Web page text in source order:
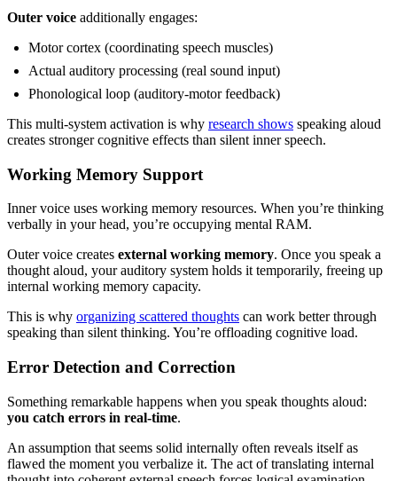
Outer voice additionally engages:
Motor cortex (coordinating speech muscles)
Actual auditory processing (real sound input)
Phonological loop (auditory-motor feedback)
This multi-system activation is why research shows speaking aloud
creates stronger cognitive effects than silent inner speech.
Working Memory Support
Inner voice uses working memory resources. When you’re thinking
verbally in your head, you’re occupying mental RAM.
Outer voice creates external working memory. Once you speak a
thought aloud, your auditory system holds it temporarily, freeing up
internal working memory capacity.
This is why organizing scattered thoughts can work better through
speaking than silent thinking. You’re offloading cognitive load.
Error Detection and Correction
Something remarkable happens when you speak thoughts aloud:
you catch errors in real-time.
An assumption that seems solid internally often reveals itself as
flawed the moment you verbalize it. The act of translating internal